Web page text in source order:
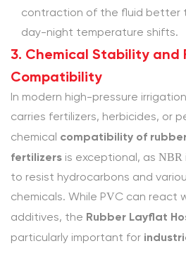
PVC
layflat
hose
in
summer?
4.1.5
5.
Can
I
get
a
heavy
contraction of the fluid better
day-night temperature shifts.
3. Chemical Stability and
Compatibility
In modern high-pressure
carries fertilizers, herbicides, or
chemical compatibility of
fertilizers is exceptional, as
to resist hydrocarbons and
chemicals. While PVC can react
additives, the Rubber Layflat
particularly important for